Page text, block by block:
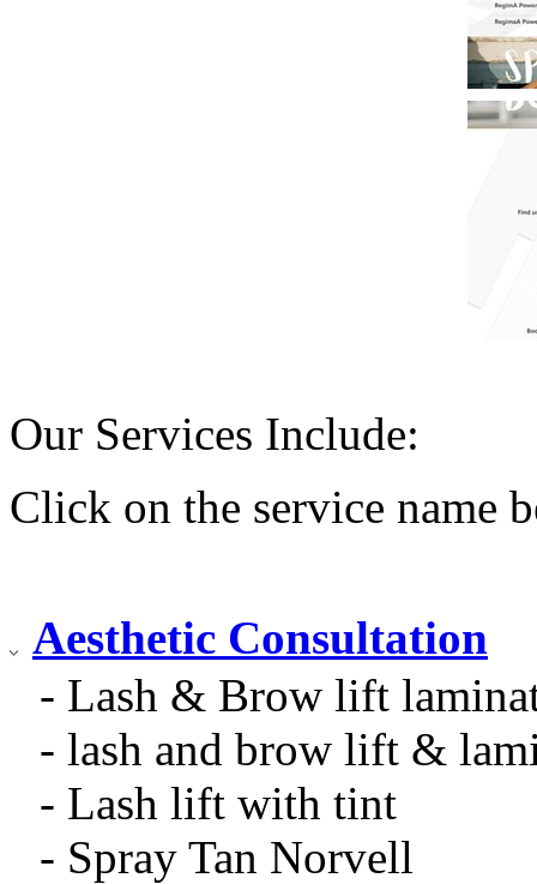
Our Services Include:
Click on the service name
Aesthetic Consultation
- Lash & Brow lift
- lash and brow lift &
- Lash lift with tint
- Spray Tan Norvell